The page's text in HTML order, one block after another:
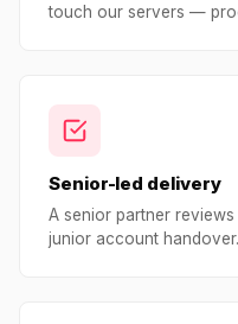
touch our servers —
Senior-led delivery
A senior partner
junior account handover.